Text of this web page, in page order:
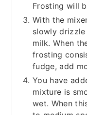
Frosting will
With the
slowly
milk. When
frosting
fudge, add
You have
mixture is
wet. When